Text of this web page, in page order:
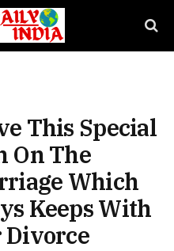
This Special
On The
Which
Keeps With